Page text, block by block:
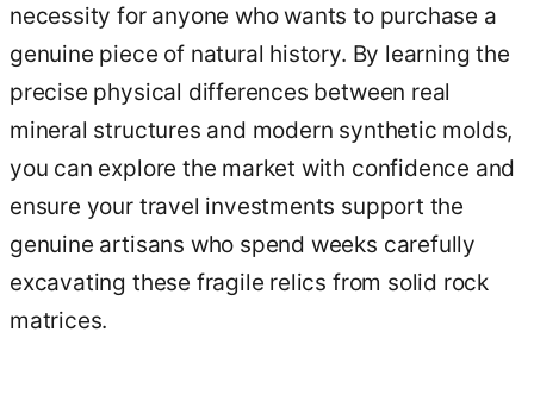
necessity for anyone who wants to purchase a
genuine piece of natural history. By learning the
precise physical differences between real
mineral structures and modern synthetic molds,
you can explore the market with confidence and
ensure your travel investments support the
genuine artisans who spend weeks carefully
excavating these fragile relics from solid rock
matrices.